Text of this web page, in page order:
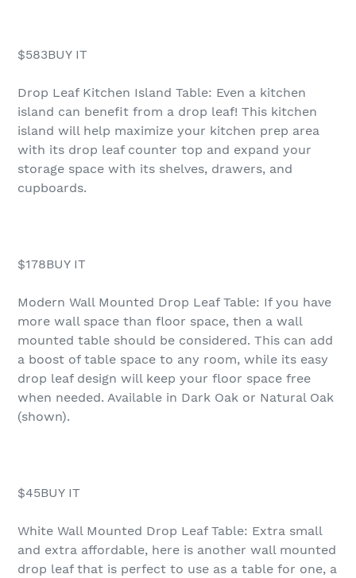
$583BUY IT
Drop Leaf Kitchen Island Table: Even a kitchen
island can benefit from a drop leaf! This kitchen
island will help maximize your kitchen prep area
with its drop leaf counter top and expand your
storage space with its shelves, drawers, and
cupboards.
$178BUY IT
Modern Wall Mounted Drop Leaf Table: If you have
more wall space than floor space, then a wall
mounted table should be considered. This can add
a boost of table space to any room, while its easy
drop leaf design will keep your floor space free
when needed. Available in Dark Oak or Natural Oak
(shown).
$45BUY IT
White Wall Mounted Drop Leaf Table: Extra small
and extra affordable, here is another wall mounted
drop leaf that is perfect to use as a table for one, a